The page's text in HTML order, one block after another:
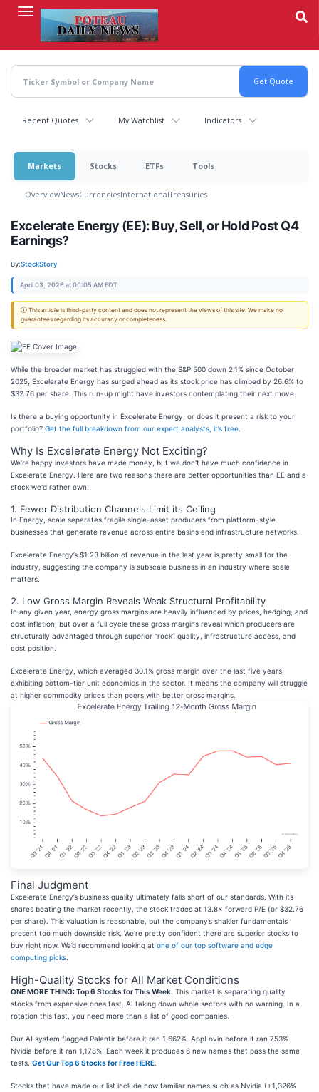
content
Recent Quotes My Watchlist Indicators
Markets Stocks ETFs Tools
OverviewNewsCurrenciesInternationalTreasuries
Excelerate Energy (EE): Buy, Sell, or Hold Post Q4
Earnings?
By:StockStory
April 03, 2026 at 00:05 AM EDT
ⓘ This article is third-party content and does not represent the views of this site. We make no
guarantees regarding its accuracy or completeness.
While the broader market has struggled with the S&P 500 down 2.1% since October
2025, Excelerate Energy has surged ahead as its stock price has climbed by 26.6% to
$32.76 per share. This run-up might have investors contemplating their next move.
Is there a buying opportunity in Excelerate Energy, or does it present a risk to your
portfolio? Get the full breakdown from our expert analysts, it’s free
Why Is Excelerate Energy Not Exciting?
We’re happy investors have made money, but we don't have much confidence in
Excelerate Energy. Here are two reasons there are better opportunities than EE and a
stock we'd rather own.
1. Fewer Distribution Channels Limit its Ceiling
In Energy, scale separates fragile single-asset producers from platform-style
businesses that generate revenue across entire basins and infrastructure networks.
Excelerate Energy’s $1.23 billion of revenue in the last year is pretty small for the
industry, suggesting the company is subscale business in an industry where scale
matters.
2. Low Gross Margin Reveals Weak Structural Profitability
In any given year, energy gross margins are heavily influenced by prices, hedging, and
cost inflation, but over a full cycle these gross margins reveal which producers are
structurally advantaged through superior “rock” quality, infrastructure access, and
cost position.
Excelerate Energy, which averaged 30.1% gross margin over the last five years,
exhibiting bottom-tier unit economics in the sector. It means the company will struggle
at higher commodity prices than peers with better gross margins.
Final Judgment
Excelerate Energy’s business quality ultimately falls short of our standards. With its
shares beating the market recently, the stock trades at 13.8× forward P/E (or $32.76
per share). This valuation is reasonable, but the company’s shakier fundamentals
present too much downside risk. We're pretty confident there are superior stocks to
buy right now. We’d recommend looking at one of our top software and edge
computing picks
High-Quality Stocks for All Market Conditions
ONE MORE THING: Top 6 Stocks for This Week. This market is separating quality
stocks from expensive ones fast. AI taking down whole sectors with no warning. In a
rotation this fast, you need more than a list of good companies.
Our AI system flagged Palantir before it ran 1,662%. AppLovin before it ran 753%.
Nvidia before it ran 1,178%. Each week it produces 6 new names that pass the same
tests. Get Our Top 6 Stocks for Free HERE
Stocks that have made our list include now familiar names such as Nvidia (+1,326%